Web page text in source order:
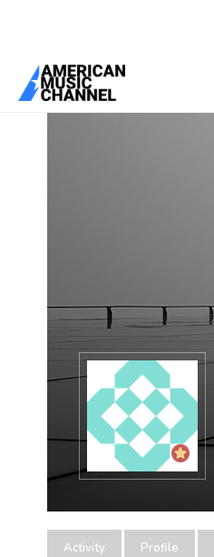
You are here:Home
Activity Profile